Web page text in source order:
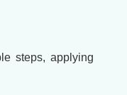
steps, applying